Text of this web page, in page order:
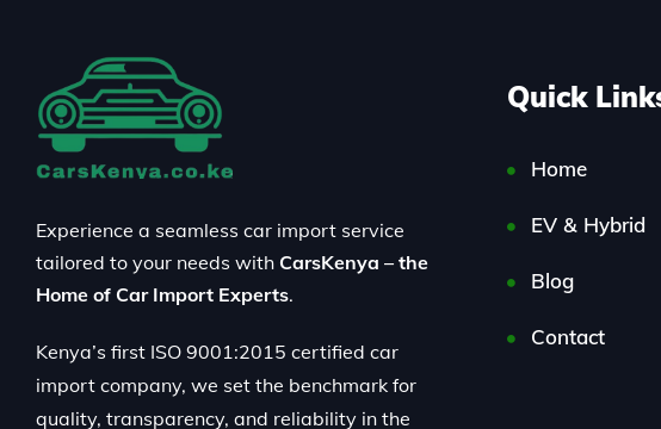
Experience a seamless car import service
tailored to your needs with CarsKenya – the
Home of Car Import Experts.
Kenya’s first ISO 9001:2015 certified car
import company, we set the benchmark for
quality, transparency, and reliability in the
Quick
Home
EV & Hybrid
Blog
Contact